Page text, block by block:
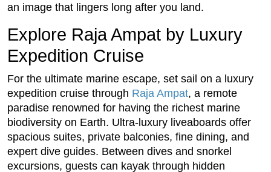
an image that lingers long after you land.
Explore Raja Ampat by Luxury
Expedition Cruise
For the ultimate marine escape, set sail on a luxury
expedition cruise through Raja Ampat, a remote
paradise renowned for having the richest marine
biodiversity on Earth. Ultra-luxury liveaboards offer
spacious suites, private balconies, fine dining, and
expert dive guides. Between dives and snorkel
excursions, guests can kayak through hidden